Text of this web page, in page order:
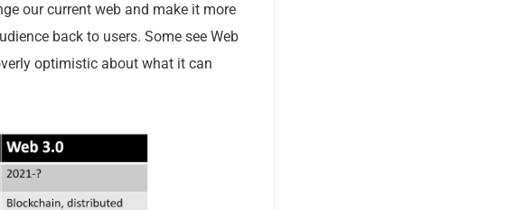
our current web and make it more
back to users. Some see Web
optimistic about what it can